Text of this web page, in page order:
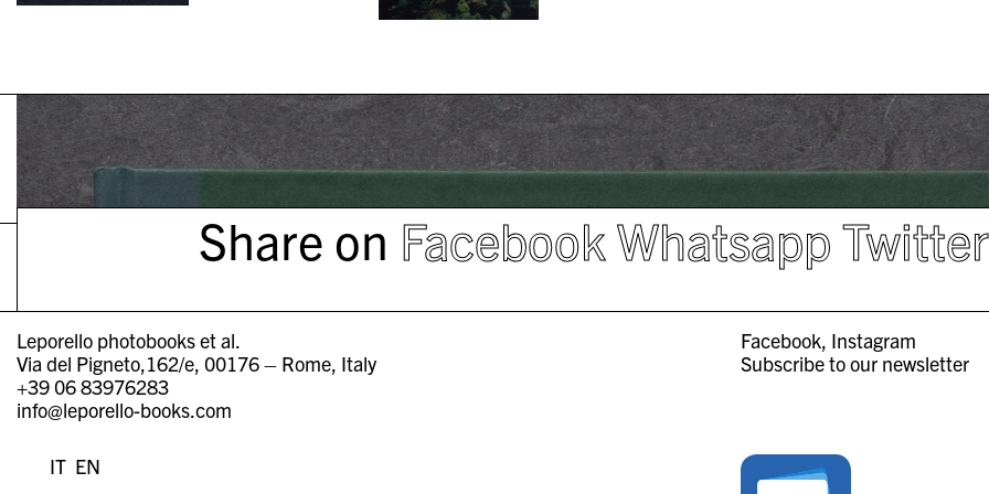
Share on FacebookWhatsappTwitter
Facebook Instagram
Subscribe to our newsletter
Leporello photobooks et al.
Via del Pigneto,162/e, 00176 – Rome, Italy
+39 06 83976283
info@leporello-books.com
IT EN